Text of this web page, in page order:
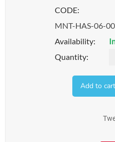
CODE:
MNT-HAS-06-
Availability:
Quantity:
Add to cart